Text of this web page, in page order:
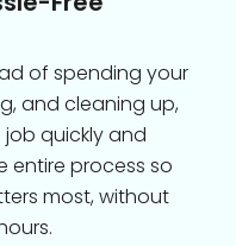
of spending your
and cleaning up,
quickly and
entire process so
most, without